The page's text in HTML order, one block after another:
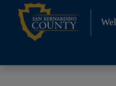
Skip
content